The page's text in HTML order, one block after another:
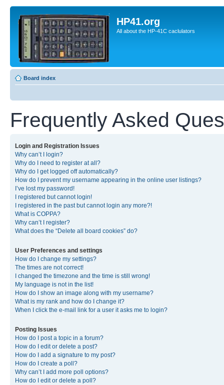
HP41.org
All about the HP-41C caclulators
Board index
Frequently Asked
Login and Registration Issues
Why can’t I login?
Why do I need to register at all?
Why do I get logged off automatically?
How do I prevent my username appearing in the online user listings?
I’ve lost my password!
I registered but cannot login!
I registered in the past but cannot login any more?!
What is COPPA?
Why can’t I register?
What does the “Delete all board cookies” do?
User Preferences and settings
How do I change my settings?
The times are not correct!
I changed the timezone and the time is still wrong!
My language is not in the list!
How do I show an image along with my username?
What is my rank and how do I change it?
When I click the e-mail link for a user it asks me to login?
Posting Issues
How do I post a topic in a forum?
How do I edit or delete a post?
How do I add a signature to my post?
How do I create a poll?
Why can’t I add more poll options?
How do I edit or delete a poll?